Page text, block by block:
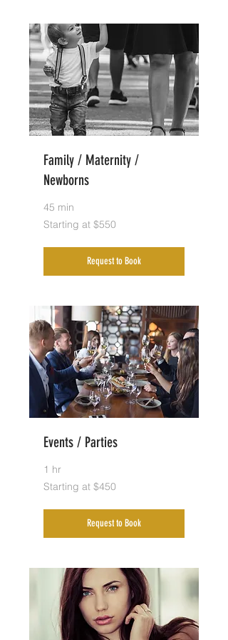
Family / Maternity /
Newborns
45 min
Starting
at
Starting at $550
Request to Book
Events / Parties
1 hr
Starting
at
Starting at $450
Request to Book